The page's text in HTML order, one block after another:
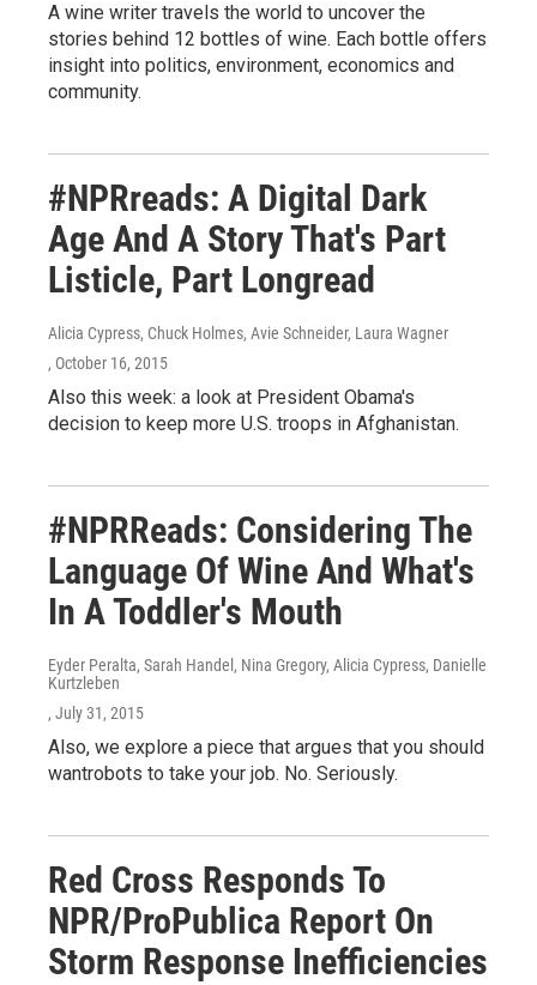
A wine writer travels the world to uncover the
stories behind 12 bottles of wine. Each bottle offers
insight into politics, environment, economics and
community.
#NPRreads: A Digital Dark
Age And A Story That's Part
Listicle, Part Longread
Alicia Cypress, Chuck Holmes, Avie Schneider, Laura Wagner
, October 16, 2015
Also this week: a look at President Obama's
decision to keep more U.S. troops in Afghanistan.
#NPRReads: Considering The
Language Of Wine And What's
In A Toddler's Mouth
Eyder Peralta, Sarah Handel, Nina Gregory, Alicia Cypress, Danielle
Kurtzleben
, July 31, 2015
Also, we explore a piece that argues that you should
wantrobots to take your job. No. Seriously.
Red Cross Responds To
NPR/ProPublica Report On
Storm Response Inefficiencies